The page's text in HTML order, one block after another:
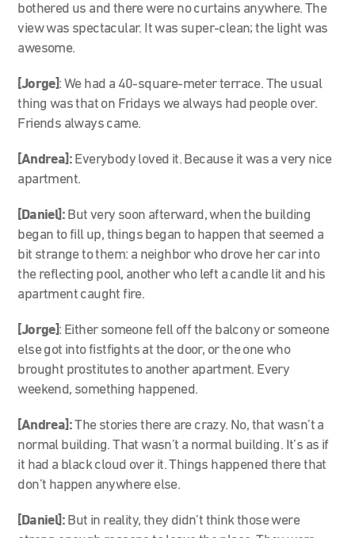
bothered us and there were no curtains anywhere. The
view was spectacular. It was super-clean; the light was
awesome.
[Jorge]: We had a 40-square-meter terrace. The usual
thing was that on Fridays we always had people over.
Friends always came.
[Andrea]: Everybody loved it. Because it was a very nice
apartment.
[Daniel]: But very soon afterward, when the building
began to fill up, things began to happen that seemed a
bit strange to them: a neighbor who drove her car into
the reflecting pool, another who left a candle lit and his
apartment caught fire.
[Jorge]: Either someone fell off the balcony or someone
else got into fistfights at the door, or the one who
brought prostitutes to another apartment. Every
weekend, something happened.
[Andrea]:The stories there are crazy. No, that wasn’t a
normal building. That wasn’t a normal building. It’s as if
it had a black cloud over it. Things happened there that
don’t happen anywhere else.
[Daniel]: But in reality, they didn’t think those were